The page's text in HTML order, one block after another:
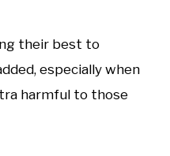
their best to
especially when
harmful to those